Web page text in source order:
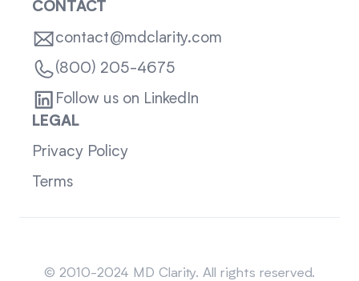
CONTACT
contact@mdclarity.com
(800) 205-4675
Follow us on LinkedIn
LEGAL
Privacy Policy
Terms
© 2010-2024 MD Clarity. All rights reserved.